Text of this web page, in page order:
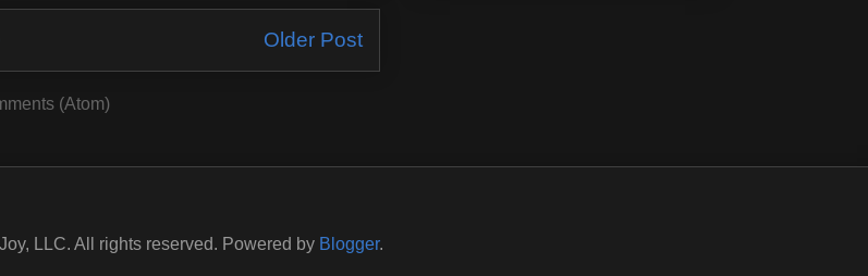
Older Post
(Atom)
LLC. All rights reserved. Powered by Blogger.